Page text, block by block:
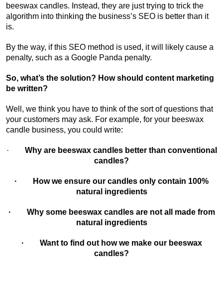
beeswax candles. Instead, they are just trying to trick the
algorithm into thinking the business’s SEO is better than it
is.
By the way, if this SEO method is used, it will likely cause a
penalty, such as a Google Panda penalty.
So, what’s the solution? How should content marketing
be written?
Well, we think you have to think of the sort of questions that
your customers may ask. For example, for your beeswax
candle business, you could write:
· Why are beeswax candles better than conventional
candles?
· How we ensure our candles only contain 100%
natural ingredients
· Why some beeswax candles are not all made from
natural ingredients
· Want to find out how we make our beeswax
candles?